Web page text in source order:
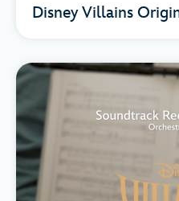
Disney Villains